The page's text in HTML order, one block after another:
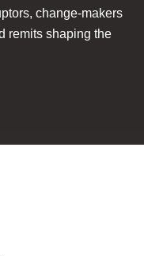
change-makers
remits shaping the
independent
provoking
strategies to
and technologies.